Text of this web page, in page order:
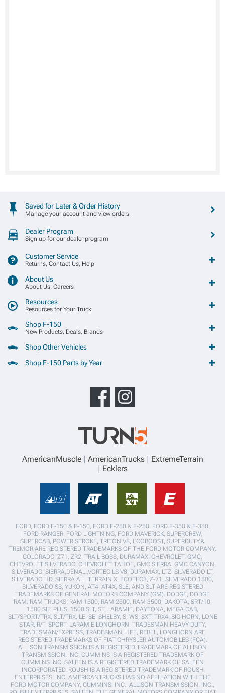
Saved for Later & Order History
Manage your account and view orders
Dealer Program
Sign up for our dealer program
Customer Service
Returns, Contact Us, Help
About Us
About Us, Careers
Resources
Resources for Your Truck
Shop F-150
New Products, Deals, Brands
Shop Other Vehicles
Shop F-150 Parts by Year
AmericanMuscle AmericanTrucks
ExtremeTerrain
Ecklers
FORD, FORD F-150 & F-150, FORD F-250 & F-250, FORD F-350 & F-350,
FORD RANGER, FORD LIGHTNING, FORD MAVERICK, SUPERCREW,
SUPERCAB, POWER STROKE, TRITON V8, ECOBOOST, SUPERDUTY,&
TREMOR ARE REGISTERED TRADEMARKS OF THE FORD MOTOR COMPANY.
COLORADO, Z71, ZR2, TRAIL BOSS, DURAMAX, CHEVROLET, GMC,
CHEVROLET SILVERADO, CHEVROLET TAHOE, GMC SIERRA, GMC CANYON,
SILVERADO, SIERRA,DENALI,VORTEC LS V8, DURAMAX, LTZ, SILVERADO LT,
SILVERADO HD, SIERRA ALL TERRAIN X, ECOTEC3, Z-71, SILVERADO 1500,
SILVERADO SS, YUKON, AT4, AT4X, SLE, AND SLT ARE REGISTERED
TRADEMARKS OF GENERAL MOTORS COMPANY (GM). DODGE, DODGE
RAM, RAM TRUCKS, RAM 1500, RAM 2500, RAM 3500, DAKOTA, SRT/10,
1500 SLT PLUS, 1500 SLT, ST, LARAMIE, DAYTONA, MEGA CAB,
SLT/SPORT/TRX, SLT/TRX, LE, SE, SHELBY, S, WS, SXT, TRX4, BIG HORN, LONE
STAR, R/T, SPORT, LARAMIE LONGHORN, TRADESMAN HEAVY DUTY,
TRADESMAN/EXPRESS, TRADESMAN, HFE, REBEL, LONGHORN ARE
REGISTERED TRADEMARKS OF FIAT CHRYSLER AUTOMOBILES (FCA).
ALLISON TRANSMISSION IS A REGISTERED TRADEMARK OF ALLISON
TRANSMISSION, INC. CUMMINS IS A REGISTERED TRADEMARK OF
CUMMINS INC. SALEEN IS A REGISTERED TRADEMARK OF SALEEN
INCORPORATED. ROUSH IS A REGISTERED TRADEMARK OF ROUSH
ENTERPRISES, INC. AMERICANTRUCKS HAS NO AFFILIATION WITH THE
FORD MOTOR COMPANY, CUMMINS, INC., ALLISON TRANSMISSION, INC.,